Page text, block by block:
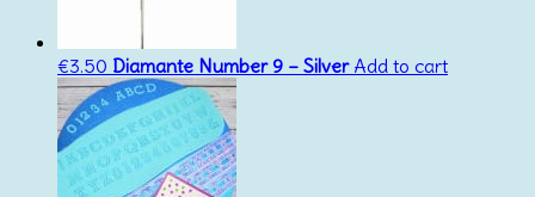
€3.50 Diamante Number 9 – Silver Add to cart